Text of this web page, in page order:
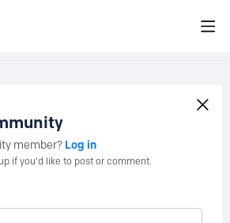
member? Log in
if you'd like to post or comment.